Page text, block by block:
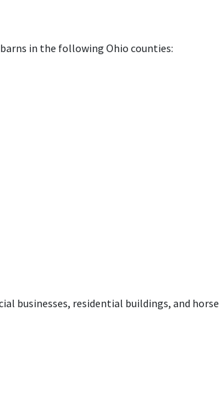
in the following Ohio counties:
businesses, residential buildings, and horse